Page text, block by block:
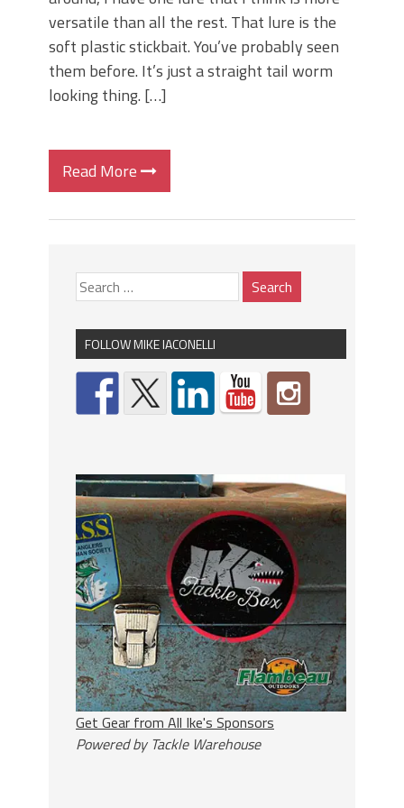
versatile than all the rest. That lure is the
soft plastic stickbait. You’ve probably seen
them before. It’s just a straight tail worm
looking thing. […]
Read More
FOLLOW MIKE IACONELLI
Get Gear from All Ike's Sponsors
Powered by Tackle Warehouse